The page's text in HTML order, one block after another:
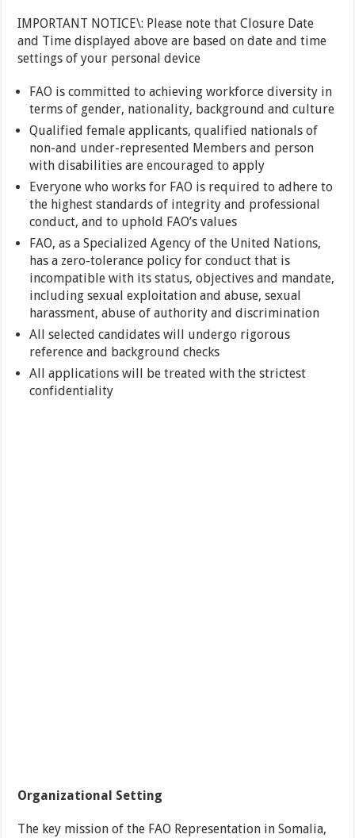
IMPORTANT NOTICE\: Please note that Closure Date
and Time displayed above are based on date and time
settings of your personal device
FAO is committed to achieving workforce diversity in
terms of gender, nationality, background and culture
Qualified female applicants, qualified nationals of
non-and under-represented Members and person
with disabilities are encouraged to apply
Everyone who works for FAO is required to adhere to
the highest standards of integrity and professional
conduct, and to uphold FAO’s values
FAO, as a Specialized Agency of the United Nations,
has a zero-tolerance policy for conduct that is
incompatible with its status, objectives and mandate,
including sexual exploitation and abuse, sexual
harassment, abuse of authority and discrimination
All selected candidates will undergo rigorous
reference and background checks
All applications will be treated with the strictest
confidentiality
Organizational Setting
The key mission of the FAO Representation in Somalia,